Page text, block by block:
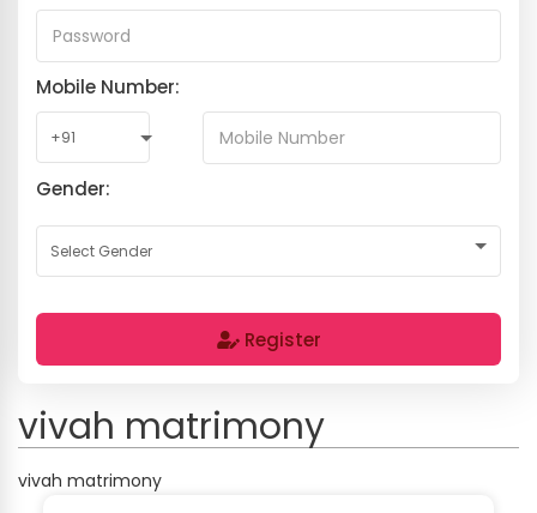
Mobile Number:
Gender:
Register
vivah matrimony
vivah matrimony